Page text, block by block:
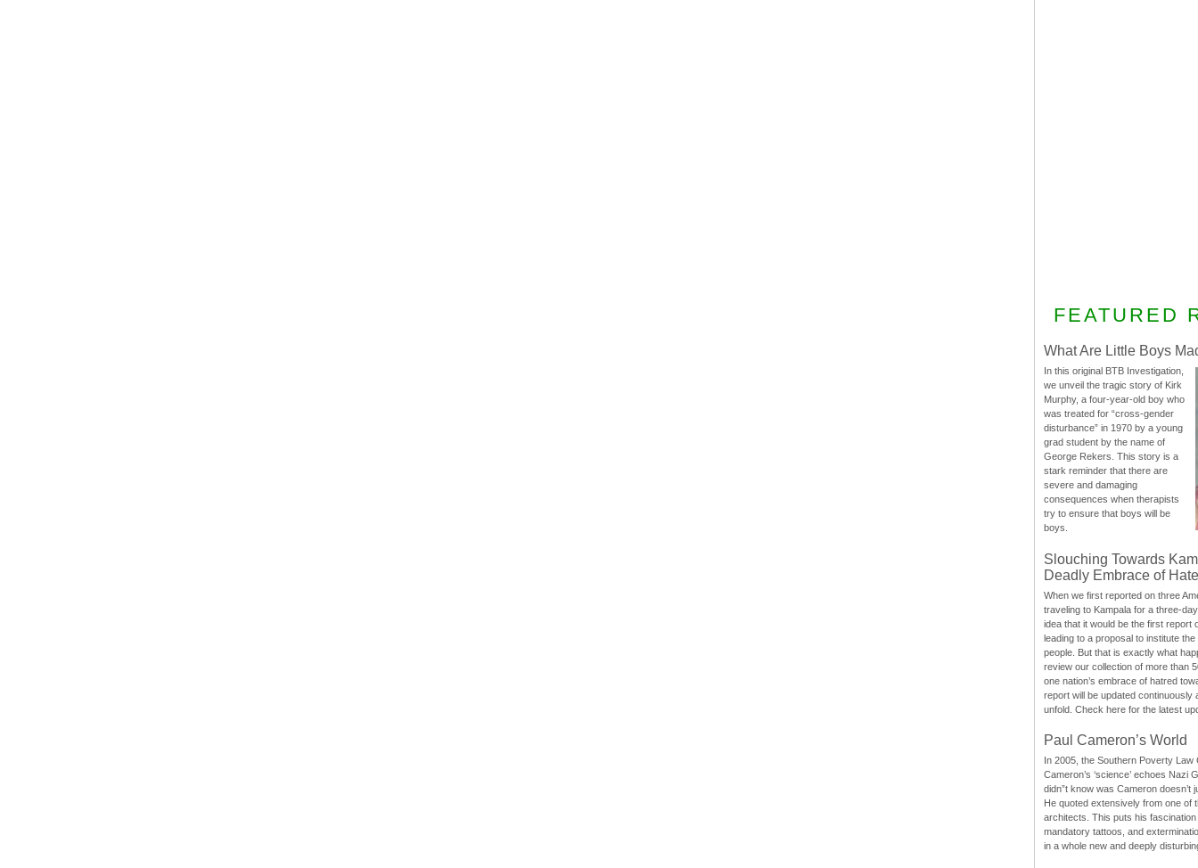
FEATURED
What Are Little Boys
In this original BTB Investigation,
we unveil the tragic story of Kirk
Murphy, a four-year-old boy who
was treated for “cross-gender
disturbance” in 1970 by a young
grad student by the name of
George Rekers. This story is a
stark reminder that there are
severe and damaging
consequences when therapists
try to ensure that boys will be
boys.
Slouching Towards
Deadly Embrace of Hate
When we first reported on three
traveling to Kampala for a three-
idea that it would be the first report
leading to a proposal to institute
people. But that is exactly what
review our collection of more than
one nation’s embrace of hatred
report will be updated continuously
unfold. Check here for the latest
Paul Cameron’s World
In 2005, the Southern Poverty Law
Cameron’s ‘science’ echoes Nazi
didn”t know was Cameron doesn’t
He quoted extensively from one of
architects. This puts his
mandatory tattoos, and
in a whole new and deeply